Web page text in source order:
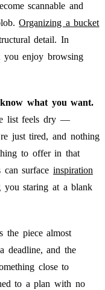
scannable and
Organizing a bucket
detail. In
you enjoy browsing
what you want.
list feels dry —
just tired, and nothing
to offer in that
can surfaceinspiration
you staring at a blank
the piece almost
deadline, and the
close to
to a plan with no